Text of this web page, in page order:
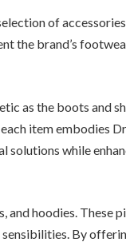
of
the brand’s
as the boots and
item embodies
while
hoodies. These
By